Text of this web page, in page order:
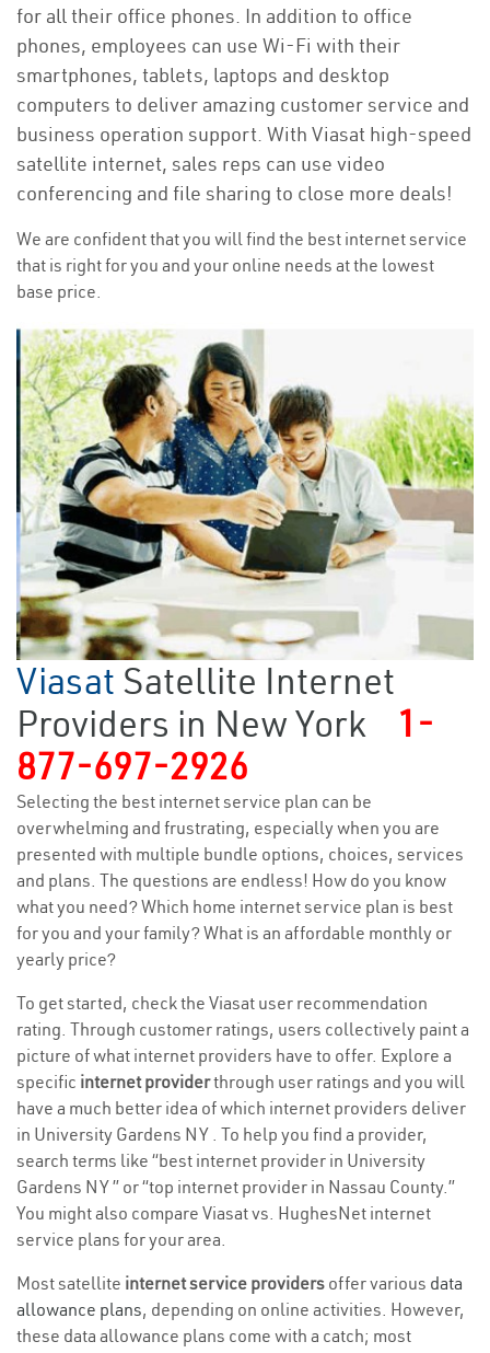
for all their office phones. In addition to office
phones, employees can use Wi-Fi with their
smartphones, tablets, laptops and desktop
computers to deliver amazing customer service and
business operation support. With Viasat high-speed
satellite internet, sales reps can use video
conferencing and file sharing to close more deals!
We are confident that you will find the best internet service
that is right for you and your online needs at the lowest
base price.
Viasat Satellite Internet
Providers in New York
1-
877-697-2926
Selecting the best internet service plan can be
overwhelming and frustrating, especially when you are
presented with multiple bundle options, choices, services
and plans. The questions are endless! How do you know
what you need? Which home internet service plan is best
for you and your family? What is an affordable monthly or
yearly price?
To get started, check the Viasat user recommendation
rating. Through customer ratings, users collectively paint a
picture of what internet providers have to offer. Explore a
specific internet providerthrough user ratings and you will
have a much better idea of which internet providers deliver
in University Gardens NY . To help you find a provider,
search terms like “best internet provider in University
Gardens NY ” or “top internet provider in Nassau County.”
You might also compare Viasat vs. HughesNet internet
service plans for your area.
Most satellite internet service providers offer various data
allowance plans, depending on online activities. However,
these data allowance plans come with a catch; most